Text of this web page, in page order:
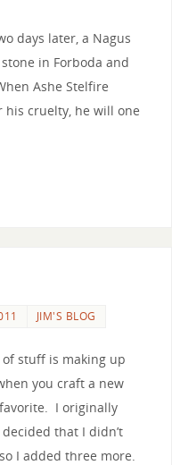
days later, a Nagus
in Forboda and
Ashe Stelfire
his cruelty, he will one
JIM'S BLOG
stuff is making up
you craft a new
I originally
that I didn’t
I added three more.